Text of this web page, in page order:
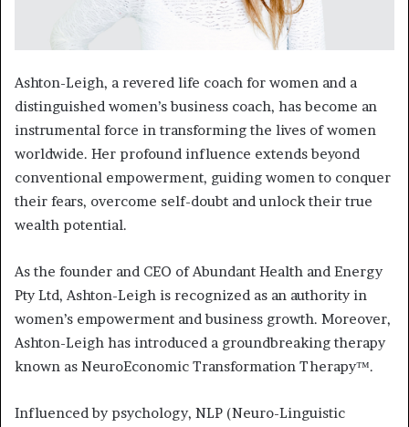
Ashton-Leigh, a revered life coach for women and a
distinguished women’s business coach, has become an
instrumental force in transforming the lives of women
worldwide. Her profound influence extends beyond
conventional empowerment, guiding women to conquer
their fears, overcome self-doubt and unlock their true
wealth potential.
As the founder and CEO of Abundant Health and Energy
Pty Ltd, Ashton-Leigh is recognized as an authority in
women’s empowerment and business growth. Moreover,
Ashton-Leigh has introduced a groundbreaking therapy
known as NeuroEconomic Transformation Therapy™.
Influenced by psychology, NLP (Neuro-Linguistic